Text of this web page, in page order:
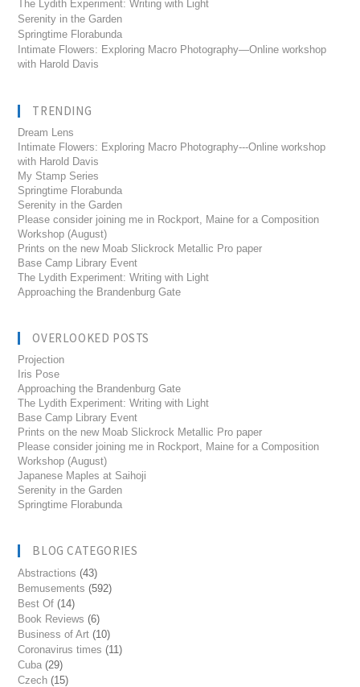
The Lydith Experiment: Writing with Light
Serenity in the Garden
Springtime Florabunda
Intimate Flowers: Exploring Macro Photography—Online workshop
with Harold Davis
TRENDING
Dream Lens
Intimate Flowers: Exploring Macro Photography---Online workshop
with Harold Davis
My Stamp Series
Springtime Florabunda
Serenity in the Garden
Please consider joining me in Rockport, Maine for a Composition
Workshop (August)
Prints on the new Moab Slickrock Metallic Pro paper
Base Camp Library Event
The Lydith Experiment: Writing with Light
Approaching the Brandenburg Gate
OVERLOOKED POSTS
Projection
Iris Pose
Approaching the Brandenburg Gate
The Lydith Experiment: Writing with Light
Base Camp Library Event
Prints on the new Moab Slickrock Metallic Pro paper
Please consider joining me in Rockport, Maine for a Composition
Workshop (August)
Japanese Maples at Saihoji
Serenity in the Garden
Springtime Florabunda
BLOG CATEGORIES
Abstractions (43)
Bemusements (592)
Best Of (14)
Book Reviews (6)
Business of Art (10)
Coronavirus times (11)
Cuba (29)
Czech (15)